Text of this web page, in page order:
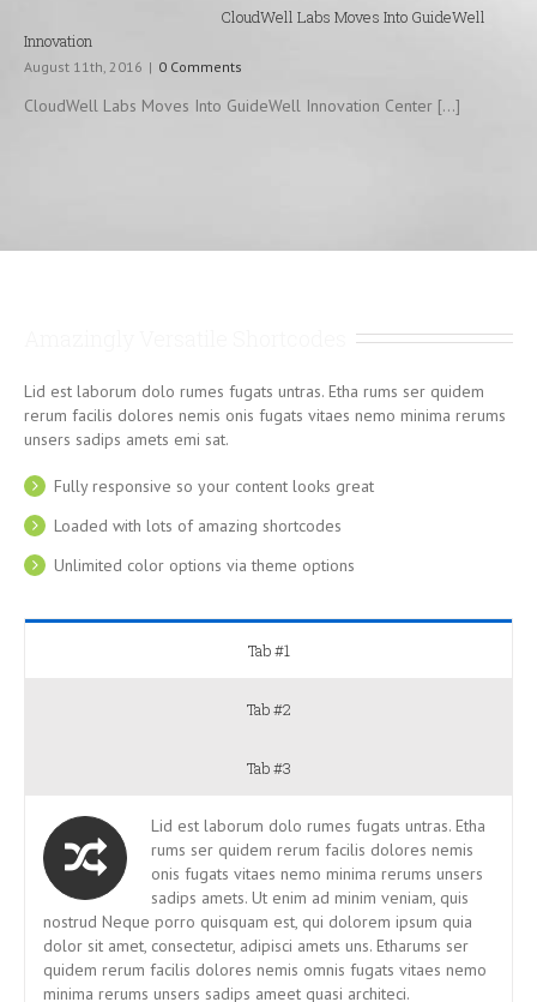
CloudWell Labs Moves Into GuideWell
Innovation
August 11th, 2016 | 0 Comments
CloudWell Labs Moves Into GuideWell Innovation Center [...]
Lid est laborum dolo rumes fugats untras. Etha rums ser quidem
rerum facilis dolores nemis onis fugats vitaes nemo minima rerums
unsers sadips amets emi sat.
Fully responsive so your content looks great
Loaded with lots of amazing shortcodes
Unlimited color options via theme options
Tab #1
Tab #2
Tab #3
Lid est laborum dolo rumes fugats untras. Etha
rums ser quidem rerum facilis dolores nemis
onis fugats vitaes nemo minima rerums unsers
sadips amets. Ut enim ad minim veniam, quis
nostrud Neque porro quisquam est, qui dolorem ipsum quia
dolor sit amet, consectetur, adipisci amets uns. Etharums ser
quidem rerum facilis dolores nemis omnis fugats vitaes nemo
minima rerums unsers sadips ameet quasi architeci.